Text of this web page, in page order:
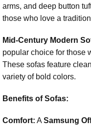
arms, and deep button
those who love a
Mid-Century Modern
popular choice for those
These sofas feature
variety of bold colors.
Benefits of Sofas:
Comfort: A Samsung